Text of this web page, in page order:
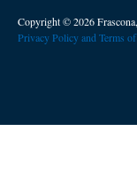
Copyright © 2026
Privacy Policy and Terms